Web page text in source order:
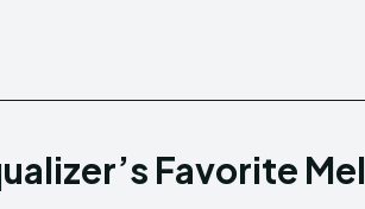
Favorite Mel